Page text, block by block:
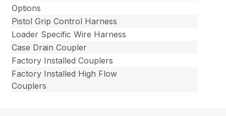
Options
Pistol Grip Control Harness
Loader Specific Wire Harness
Case Drain Coupler
Factory Installed Couplers
Factory Installed High Flow
Couplers